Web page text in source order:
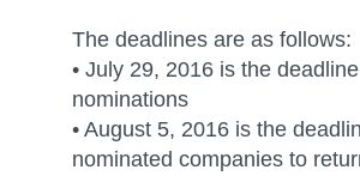
The deadlines are as follows:
• July 29, 2016 is the
nominations
• August 5, 2016 is the
nominated companies to